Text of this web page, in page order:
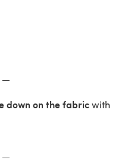
down on the fabricwith